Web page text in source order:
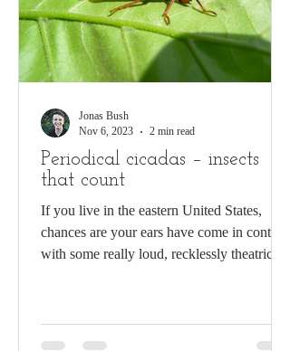
Periodical cicadas – insects
that count
If you live in the eastern United States,
chances are your ears have come in contact
with some really loud, recklessly theatrical
Jonas Bush
Nov 6, 2023
2 min read